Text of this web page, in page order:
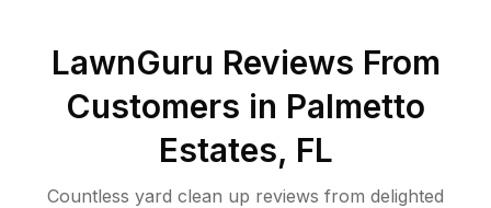
LawnGuru Reviews From
Customers in Palmetto
Estates, FL
Countless yard clean up reviews from delighted